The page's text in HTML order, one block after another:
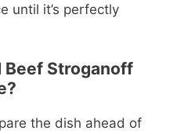
until it’s perfectly
Beef Stroganoff
the dish ahead of